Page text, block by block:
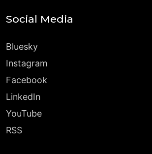
Social Media
Bluesky
Instagram
Facebook
LinkedIn
YouTube
RSS